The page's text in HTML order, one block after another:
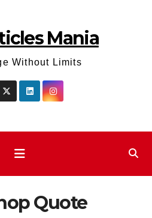
Mania
Without Limits
Quote